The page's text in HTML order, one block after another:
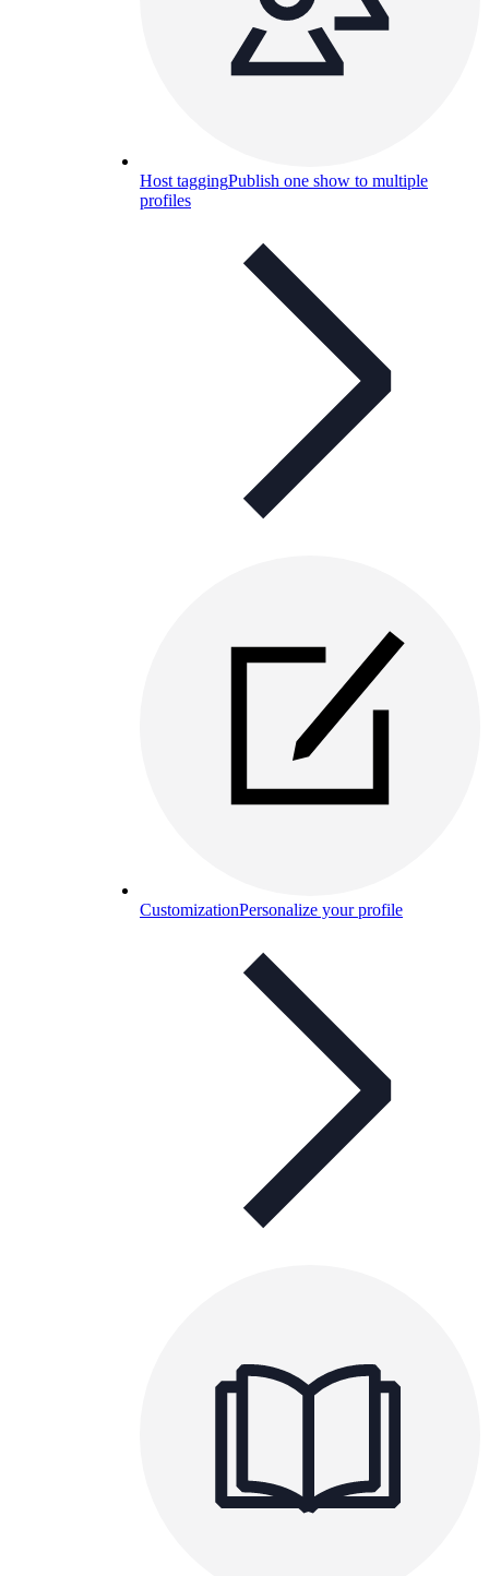
Host taggingPublish one show to multiple
profiles
CustomizationPersonalize your profile